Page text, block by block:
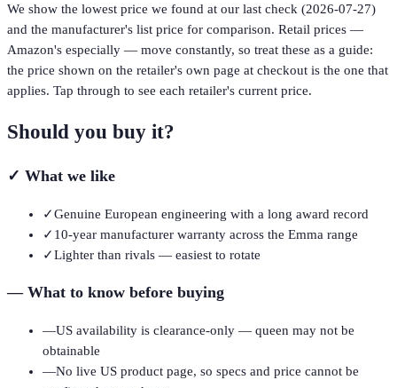
We show the lowest price we found at our last check (2026-07-27)
and the manufacturer's list price for comparison. Retail prices —
Amazon's especially — move constantly, so treat these as a guide:
the price shown on the retailer's own page at checkout is the one that
applies. Tap through to see each retailer's current price.
Should you buy it?
✓ What we like
✓Genuine European engineering with a long award record
✓ 10-year manufacturer warranty across the Emma range
✓Lighter than rivals — easiest to rotate
—What to know before buying
—US availability is clearance-only — queen may not be
obtainable
—No live US product page, so specs and price cannot be